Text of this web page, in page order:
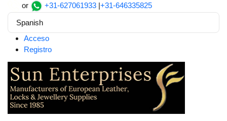
or +31-627061933 |+31-646335825
Spanish
Acceso
Registro